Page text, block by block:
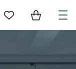
Go to My Favorites
Items in